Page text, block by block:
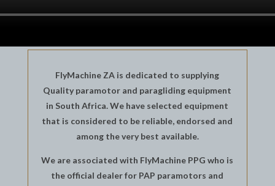
FlyMachine ZA is dedicated to supplying
Quality paramotor and paragliding equipment
in South Africa. We have selected equipment
that is considered to be reliable, endorsed and
among the very best available.
We are associated with FlyMachine PPG who is
the official dealer for PAP paramotors and